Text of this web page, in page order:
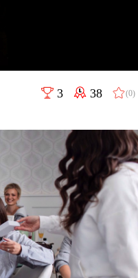
3 38 (0)